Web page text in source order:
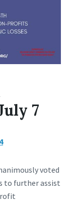
7
voted
to further assist